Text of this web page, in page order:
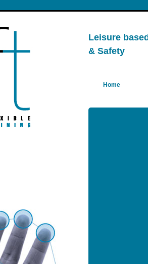
Leisure
& Safety
Home